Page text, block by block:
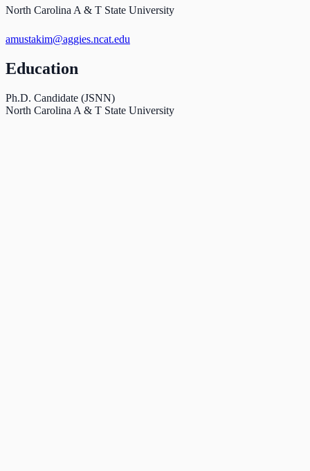
North Carolina A & T State University
amustakim@aggies.ncat.edu
Education
Ph.D. Candidate (JSNN)
North Carolina A & T State University